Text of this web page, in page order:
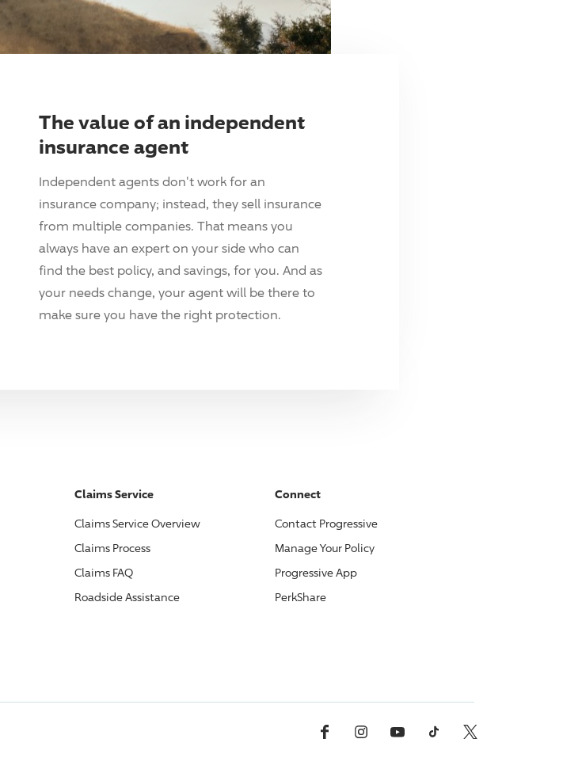
The value of an independent
insurance agent
Independent agents don't work for an
insurance company; instead, they sell insurance
from multiple companies. That means you
always have an expert on your side who can
find the best policy, and savings, for you. And as
your needs change, your agent will be there to
make sure you have the right protection.
Claims Service
Claims Service Overview
Claims Process
Claims FAQ
Roadside Assistance
Connect
Contact Progressive
Manage Your Policy
ProgressiveApp
PerkShare
Facebook InstagramYouTube TikTok X, Formerly Twitter